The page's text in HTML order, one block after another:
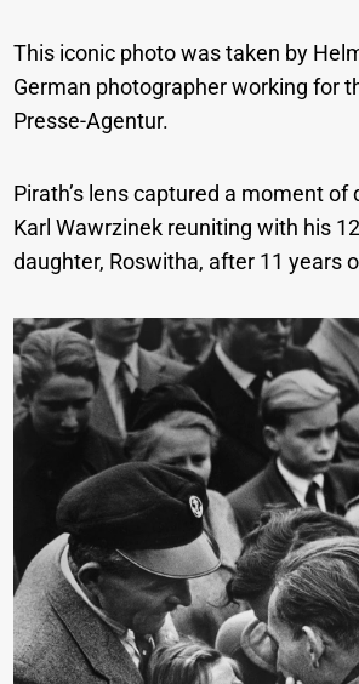
This iconic photo was taken by
German photographer working for
Presse-Agentur.
Pirath’s lens captured a moment of
Karl Wawrzinek reuniting with his
daughter, Roswitha, after 11 years